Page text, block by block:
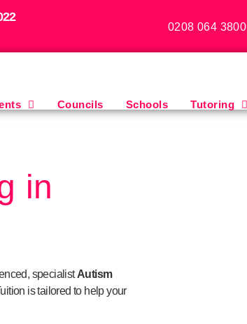
0208 064 3800
Councils Schools Tutoring
in
specialistAutism
is tailored to help your